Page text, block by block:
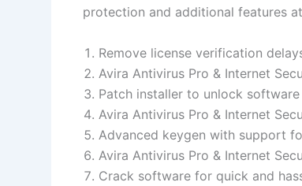
protection and additional features
Remove license verification
Avira Antivirus Pro & Internet
Patch installer to unlock
Avira Antivirus Pro & Internet
Advanced keygen with support
Avira Antivirus Pro & Internet
Crack software for quick and